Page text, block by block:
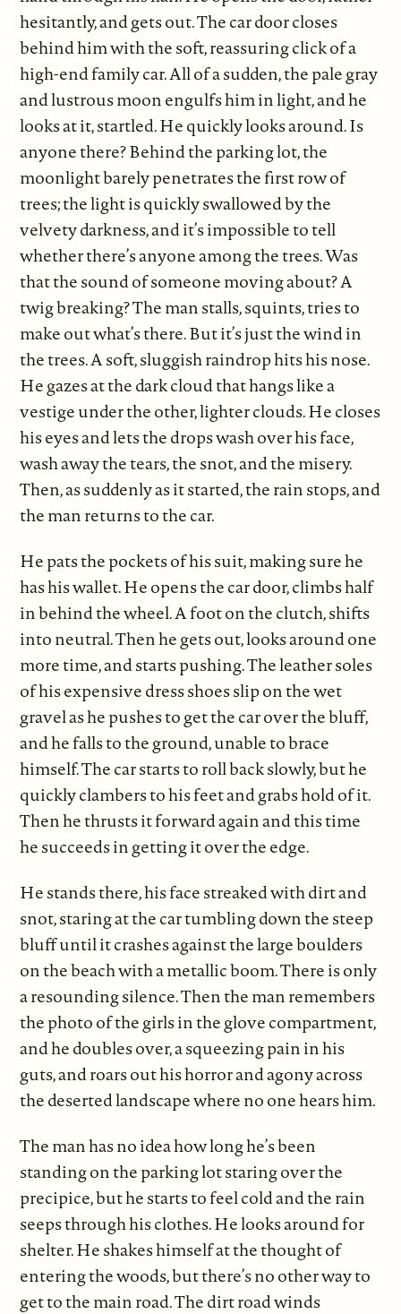
hesitantly, and gets out. The car door closes
behind him with the soft, reassuring click of a
high-end family car. All of a sudden, the pale gray
and lustrous moon engulfs him in light, and he
looks at it, startled. He quickly looks around. Is
anyone there? Behind the parking lot, the
moonlight barely penetrates the first row of
trees; the light is quickly swallowed by the
velvety darkness, and it’s impossible to tell
whether there’s anyone among the trees. Was
that the sound of someone moving about? A
twig breaking? The man stalls, squints, tries to
make out what’s there. But it’s just the wind in
the trees. A soft, sluggish raindrop hits his nose.
He gazes at the dark cloud that hangs like a
vestige under the other, lighter clouds. He closes
his eyes and lets the drops wash over his face,
wash away the tears, the snot, and the misery.
Then, as suddenly as it started, the rain stops, and
the man returns to the car.
He pats the pockets of his suit, making sure he
has his wallet. He opens the car door, climbs half
in behind the wheel. A foot on the clutch, shifts
into neutral. Then he gets out, looks around one
more time, and starts pushing. The leather soles
of his expensive dress shoes slip on the wet
gravel as he pushes to get the car over the bluff,
and he falls to the ground, unable to brace
himself. The car starts to roll back slowly, but he
quickly clambers to his feet and grabs hold of it.
Then he thrusts it forward again and this time
he succeeds in getting it over the edge.
He stands there, his face streaked with dirt and
snot, staring at the car tumbling down the steep
bluff until it crashes against the large boulders
on the beach with a metallic boom. There is only
a resounding silence. Then the man remembers
the photo of the girls in the glove compartment,
and he doubles over, a squeezing pain in his
guts, and roars out his horror and agony across
the deserted landscape where no one hears him.
The man has no idea how long he’s been
standing on the parking lot staring over the
precipice, but he starts to feel cold and the rain
seeps through his clothes. He looks around for
shelter. He shakes himself at the thought of
entering the woods, but there’s no other way to
get to the main road. The dirt road winds